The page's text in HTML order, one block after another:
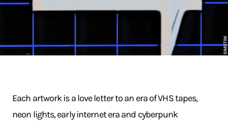
Each artwork is a love letter to an era of VHS tapes,
neon lights, early internet era and cyberpunk